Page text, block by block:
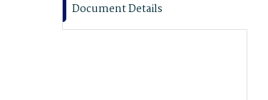
Document Details